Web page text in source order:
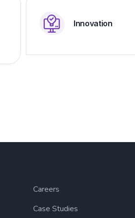
Innovation
Careers
Case Studies